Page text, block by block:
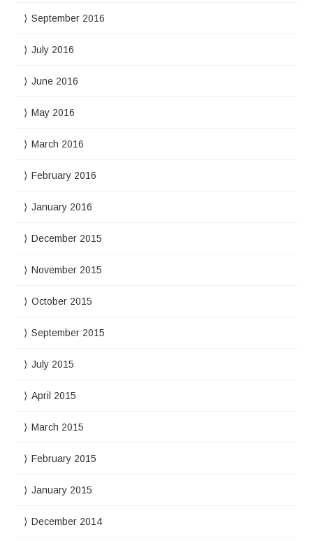
September 2016
July 2016
June 2016
May 2016
March 2016
February 2016
January 2016
December 2015
November 2015
October 2015
September 2015
July 2015
April 2015
March 2015
February 2015
January 2015
December 2014